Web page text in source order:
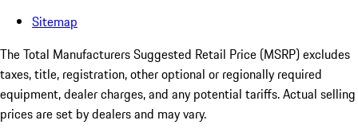
Sitemap
The Total Manufacturers Suggested Retail Price (MSRP) excludes
taxes, title, registration, other optional or regionally required
equipment, dealer charges, and any potential tariffs. Actual selling
prices are set by dealers and may vary.